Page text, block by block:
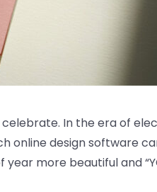
In the era of
design software
more beautiful and